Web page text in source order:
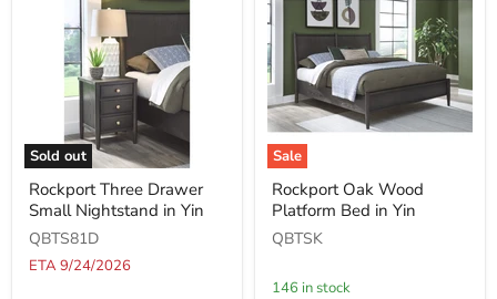
Sold out
Rockport
Three
Drawer
Small
Nightstand
in
Rockport Three Drawer
Small Nightstand in Yin
QBTS81D
ETA 9/24/2026
Sale
Rockport
Oak
Wood
Platform
Bed
Yin
Rockport Oak Wood
Platform Bed in Yin
QBTSK
146 in stock